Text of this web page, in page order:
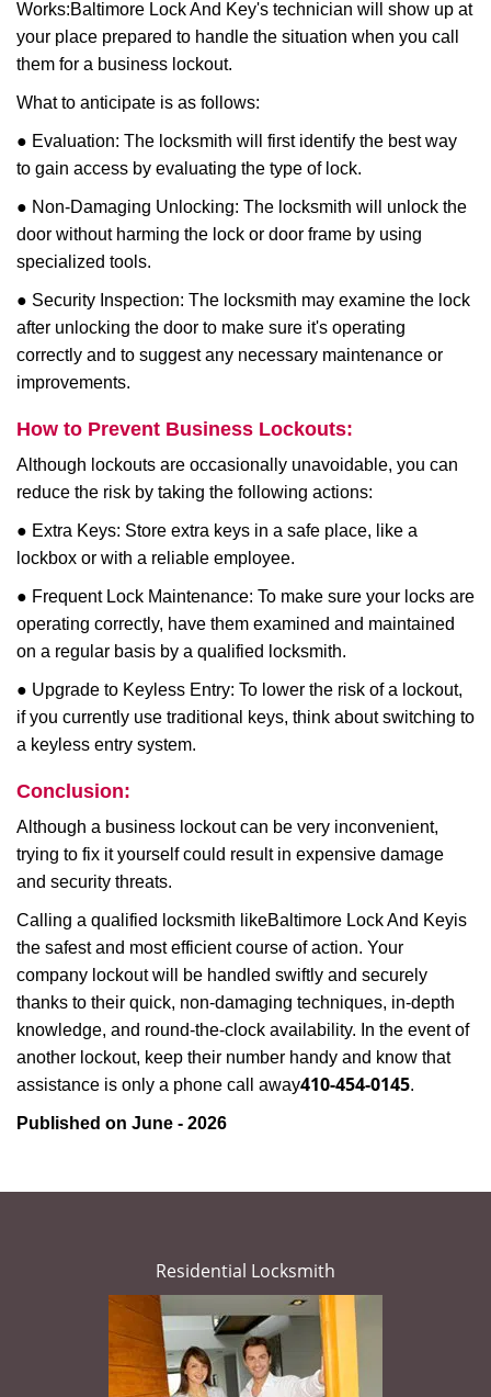
Works:Baltimore Lock And Key's technician will show up at
your place prepared to handle the situation when you call
them for a business lockout.
What to anticipate is as follows:
● Evaluation: The locksmith will first identify the best way
to gain access by evaluating the type of lock.
● Non-Damaging Unlocking: The locksmith will unlock the
door without harming the lock or door frame by using
specialized tools.
● Security Inspection: The locksmith may examine the lock
after unlocking the door to make sure it's operating
correctly and to suggest any necessary maintenance or
improvements.
How to Prevent Business Lockouts:
Although lockouts are occasionally unavoidable, you can
reduce the risk by taking the following actions:
● Extra Keys: Store extra keys in a safe place, like a
lockbox or with a reliable employee.
● Frequent Lock Maintenance: To make sure your locks are
operating correctly, have them examined and maintained
on a regular basis by a qualified locksmith.
● Upgrade to Keyless Entry: To lower the risk of a lockout,
if you currently use traditional keys, think about switching to
a keyless entry system.
Conclusion:
Although a business lockout can be very inconvenient,
trying to fix it yourself could result in expensive damage
and security threats.
Calling a qualified locksmith likeBaltimore Lock And Keyis
the safest and most efficient course of action. Your
company lockout will be handled swiftly and securely
thanks to their quick, non-damaging techniques, in-depth
knowledge, and round-the-clock availability. In the event of
another lockout, keep their number handy and know that
assistance is only a phone call away410-454-0145.
Published on June - 2026
Residential Locksmith